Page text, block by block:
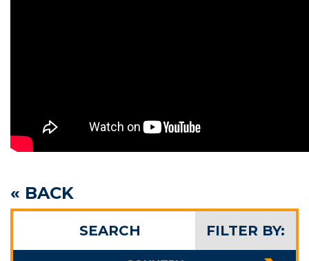
FILTER BY:
SEARCH
« BACK